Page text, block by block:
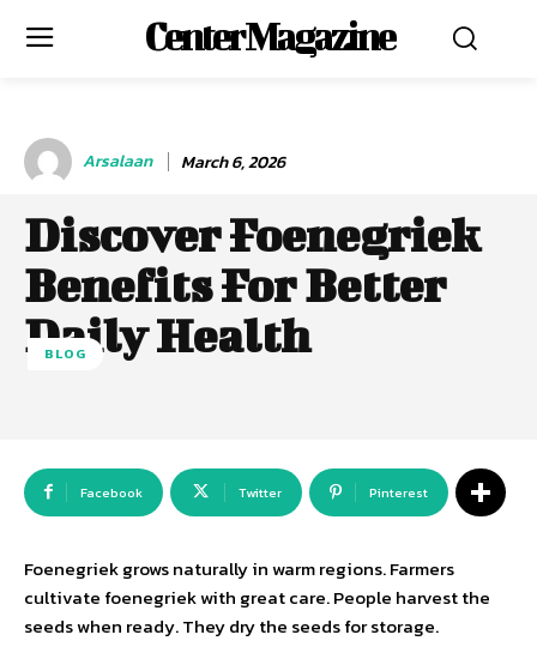
Center Magazine
Arsalaan March 6, 2026
Discover Foenegriek
Benefits For Better
Daily Health
BLOG
Facebook Twitter Pinterest
Foenegriek grows naturally in warm regions. Farmers
cultivate foenegriek with great care. People harvest the
seeds when ready. They dry the seeds for storage.